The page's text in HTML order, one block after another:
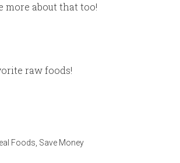
more about that too!
raw foods!
Foods Save Money